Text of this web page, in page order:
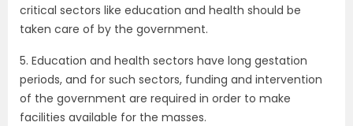
critical sectors like education and health should be
taken care of by the government.
5. Education and health sectors have long gestation
periods, and for such sectors, funding and intervention
of the government are required in order to make
facilities available for the masses.